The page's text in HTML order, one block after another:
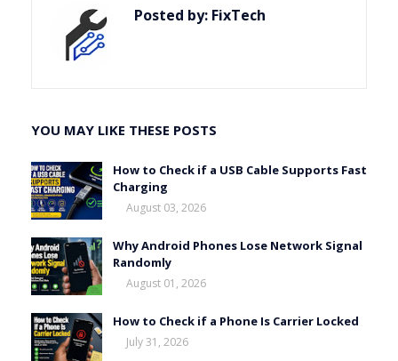
Posted by: FixTech
YOU MAY LIKE THESE POSTS
How to Check if a USB Cable Supports Fast
Charging
August 03, 2026
Why Android Phones Lose Network Signal
Randomly
August 01, 2026
How to Check if a Phone Is Carrier Locked
July 31, 2026